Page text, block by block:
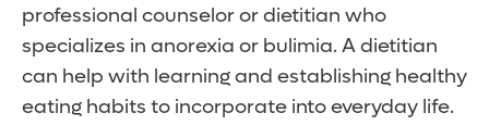
professional counselor or dietitian who
specializes in anorexia or bulimia. A dietitian
can help with learning and establishing healthy
eating habits to incorporate into everyday life.